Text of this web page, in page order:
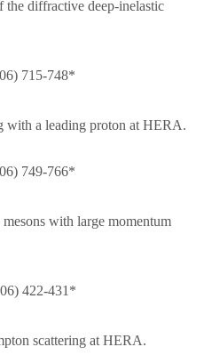
the diffractive deep-inelastic
715-748*
with a leading proton at HERA.
749-766*
with large momentum
422-431*
scattering at HERA.